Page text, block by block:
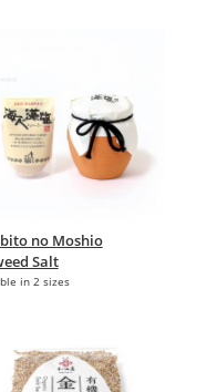
no Moshio
Salt
in 2 sizes